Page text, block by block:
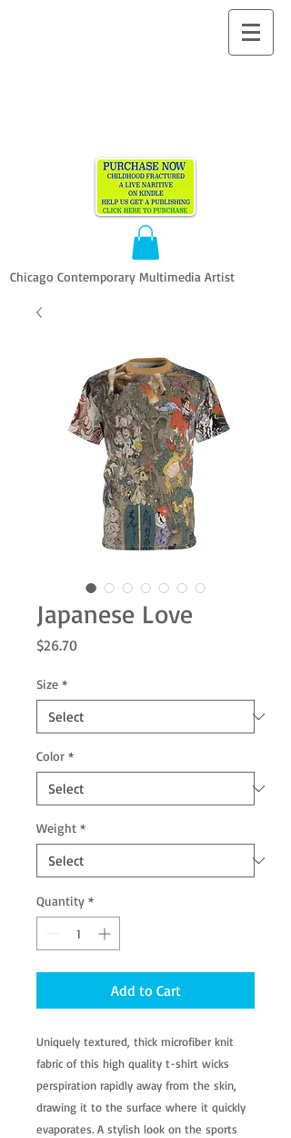
Chicago Contemporary Multimedia Artist
Japanese Love
$26.70Price
Size *
Color *
Weight *
Quantity *
Add to Cart
Uniquely textured, thick microfiber knit
fabric of this high quality t-shirt wicks
perspiration rapidly away from the skin,
drawing it to the surface where it quickly
evaporates. A stylish look on the sports